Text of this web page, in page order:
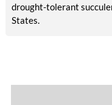
drought-tolerant
States.